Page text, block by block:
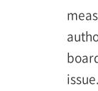
issue.